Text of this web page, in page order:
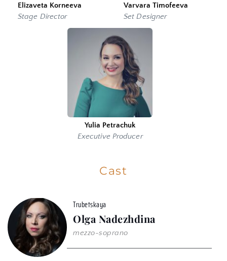
Elizaveta Korneeva
Stage Director
Varvara Timofeeva
Set Designer
Yulia Petrachuk
Executive Producer
Cast
Trubetskaya
Olga Nadezhdina
mezzo-soprano